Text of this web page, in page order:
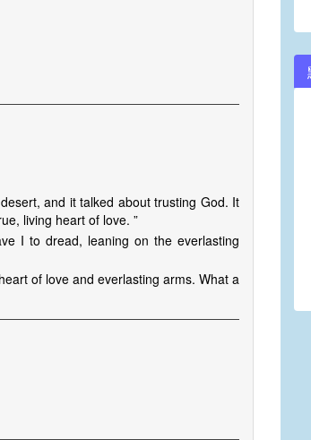
and it talked about trusting God. It
living heart of love. ”
I to dread, leaning on the everlasting
of love and everlasting arms. What a